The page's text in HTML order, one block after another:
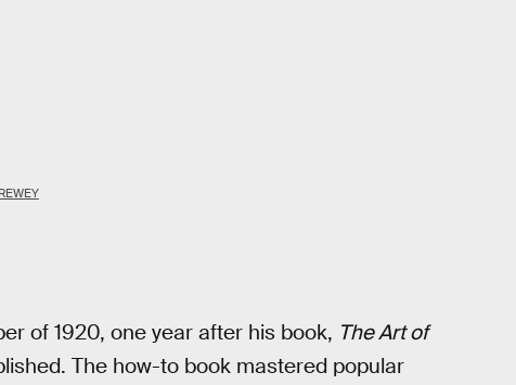
of 1920, one year after his book, The Art of
The how-to book mastered popular